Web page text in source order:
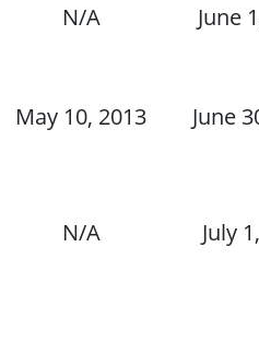
N/A June
May 10, 2013 June
N/A July